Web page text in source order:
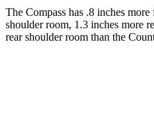
The Compass has .8 inches
shoulder room, 1.3 inches more
rear shoulder room than the